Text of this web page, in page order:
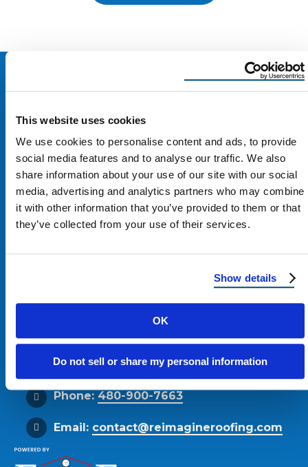
This website uses cookies
We use cookies to personalise content and ads, to provide
social media features and to analyse our traffic. We also
share information about your use of our site with our social
media, advertising and analytics partners who may combine
it with other information that you’ve provided to them or that
they’ve collected from your use of their services.
Show details
OK
Do not sell or share my personal information
Get Directions
Phone: 480-900-7663
Email: contact@reimagineroofing.com